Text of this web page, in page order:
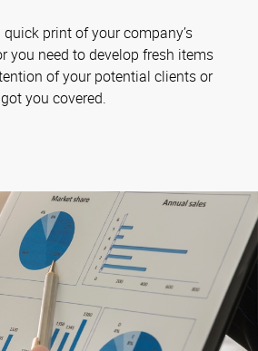
print of your company’s
you need to develop fresh items
of your potential clients or
you covered.